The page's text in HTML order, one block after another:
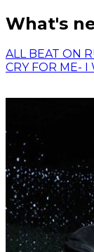
What's
ALL BEAT ON
CRY FOR ME- I